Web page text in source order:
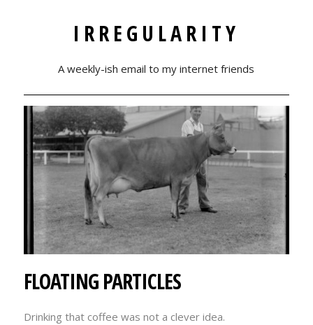
IRREGULARITY
A weekly-ish email to my internet friends
FLOATING PARTICLES
Drinking that coffee was not a clever idea.